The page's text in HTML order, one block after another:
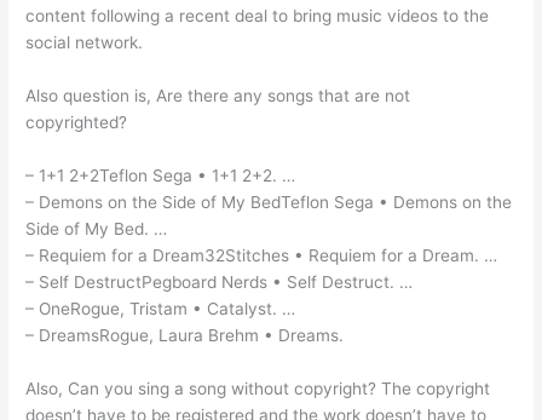
content following a recent deal to bring music videos to the
social network.
Also question is, Are there any songs that are not
copyrighted?
– 1+1 2+2Teflon Sega • 1+1 2+2. …
– Demons on the Side of My BedTeflon Sega • Demons on the
Side of My Bed. …
– Requiem for a Dream32Stitches • Requiem for a Dream. …
– Self DestructPegboard Nerds • Self Destruct. …
– OneRogue, Tristam • Catalyst. …
– DreamsRogue, Laura Brehm • Dreams.
Also, Can you sing a song without copyright? The copyright
doesn’t have to be registered and the work doesn’t have to